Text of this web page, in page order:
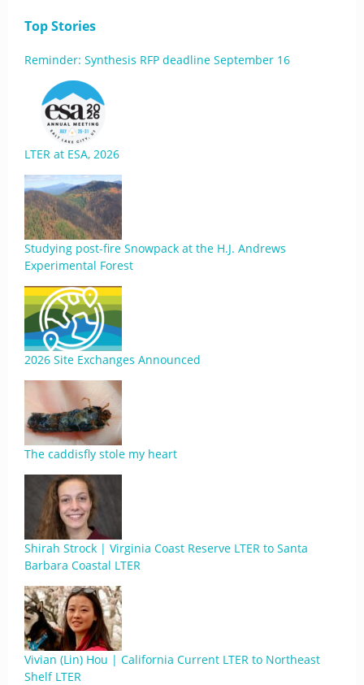
Top Stories
Reminder: Synthesis RFP deadline September 16
LTER at ESA, 2026
Studying post-fire Snowpack at the H.J. Andrews
Experimental Forest
2026 Site Exchanges Announced
The caddisfly stole my heart
Shirah Strock | Virginia Coast Reserve LTER to Santa
Barbara Coastal LTER
Vivian (Lin) Hou | California Current LTER to Northeast
Shelf LTER